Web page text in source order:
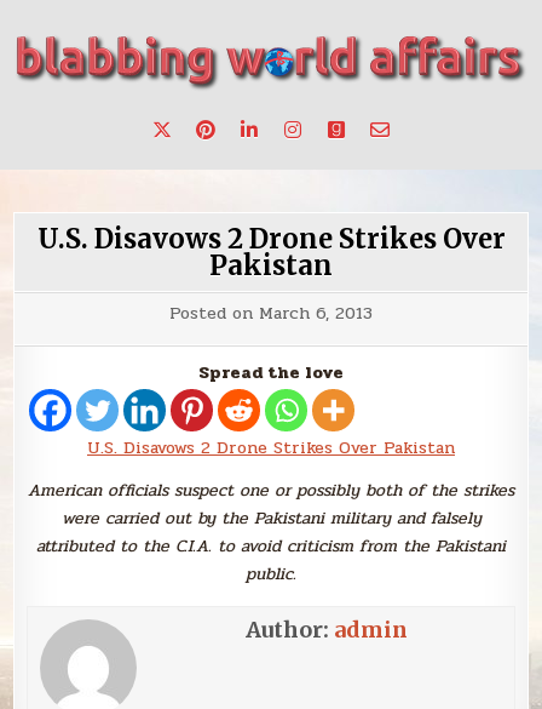
content
blabbing world affairs
make a change.
U.S. Disavows 2 Drone Strikes Over
Pakistan
Posted on March 6, 2013
Spread the love
U.S. Disavows 2 Drone Strikes Over Pakistan
American officials suspect one or possibly both of the strikes
were carried out by the Pakistani military and falsely
attributed to the C.I.A. to avoid criticism from the Pakistani
public.
Author: admin